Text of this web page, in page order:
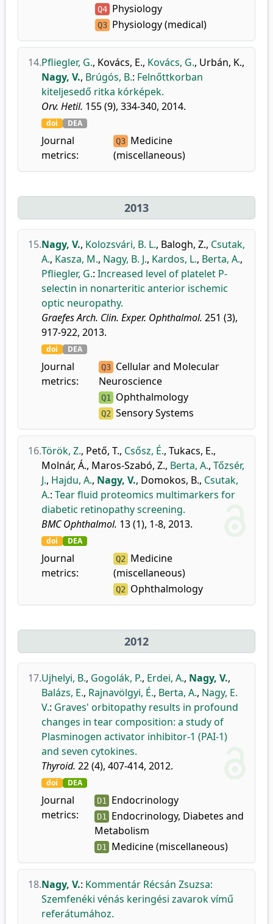
Q4 Physiology
Q3 Physiology (medical)
14.Pfliegler, G., Kovács, E., Kovács, G., Urbán, K.,
Nagy, V., Brúgós, B.: Felnőttkorban
kiteljesedő ritka kórképek.
Orv. Hetil. 155 (9), 334-340, 2014.
doi DEA
Journal
metrics:
Q3 Medicine
(miscellaneous)
2013
15.Nagy, V., Kolozsvári, B. L., Balogh, Z., Csutak,
A., Kasza, M., Nagy, B. J., Kardos, L., Berta, A.,
Pfliegler, G.: Increased level of platelet P-
selectin in nonarteritic anterior ischemic
optic neuropathy.
Graefes Arch. Clin. Exper. Ophthalmol. 251 (3),
917-922, 2013.
doi DEA
Journal
metrics:
Q3 Cellular and Molecular
Neuroscience
Q1 Ophthalmology
Q2 Sensory Systems
16.Török, Z., Pető, T., Csősz, É., Tukacs, E.,
Molnár, Á., Maros-Szabó, Z., Berta, A., Tőzsér,
J., Hajdu, A., Nagy, V., Domokos, B., Csutak,
A.: Tear fluid proteomics multimarkers for
diabetic retinopathy screening.
BMC Ophthalmol. 13 (1), 1-8, 2013.
doi DEA
Journal
metrics:
Q2 Medicine
(miscellaneous)
Q2 Ophthalmology
2012
17.Ujhelyi, B., Gogolák, P., Erdei, A., Nagy, V.,
Balázs, E., Rajnavölgyi, É., Berta, A., Nagy, E.
V.: Graves' orbitopathy results in profound
changes in tear composition: a study of
Plasminogen activator inhibitor-1 (PAI-1)
and seven cytokines.
Thyroid. 22 (4), 407-414, 2012.
doi DEA
Journal
metrics:
D1 Endocrinology
D1 Endocrinology, Diabetes and
Metabolism
D1 Medicine (miscellaneous)
18.Nagy, V.: Kommentár Récsán Zsuzsa:
Szemfenéki vénás keringési zavarok vímű
referátumához.